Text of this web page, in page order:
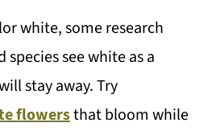
white, some research
see white as a
stay away. Try
flowersthat bloom while